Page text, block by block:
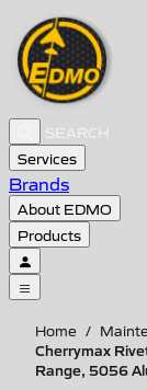
Services
Brands
About EDMO
Products
Home /
Cherrymax
Range, 5056